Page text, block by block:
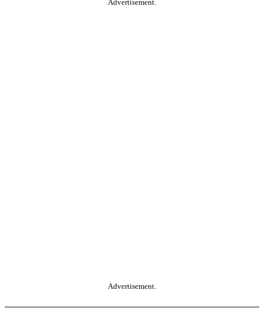
Advertisement.
Advertisement.